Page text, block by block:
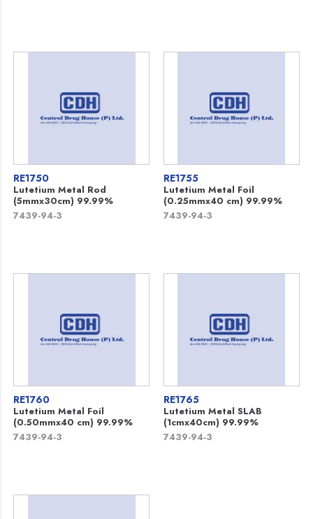
RE1750
Lutetium Metal Rod
(5mmx30cm) 99.99%
7439-94-3
RE1755
Lutetium Metal Foil
(0.25mmx40 cm) 99.99%
7439-94-3
RE1760
Lutetium Metal Foil
(0.50mmx40 cm) 99.99%
7439-94-3
RE1765
Lutetium Metal SLAB
(1cmx40cm) 99.99%
7439-94-3